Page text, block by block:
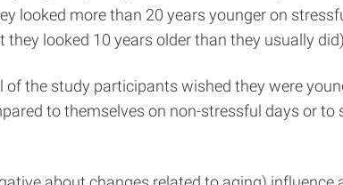
looked more than 20 years younger on
looked 10 years older than they usually
the study participants wished they were
to themselves on non-stressful days or